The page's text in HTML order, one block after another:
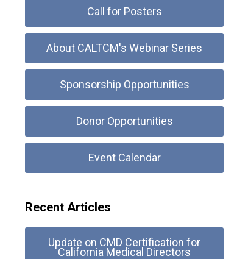
Call for Posters
About CALTCM's Webinar Series
Sponsorship Opportunities
Donor Opportunities
Event Calendar
Recent Articles
Update on CMD Certification for
California Medical Directors